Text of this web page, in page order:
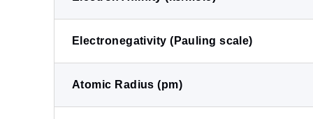
Electronegativity (Pauling scale)
Atomic Radius (pm)